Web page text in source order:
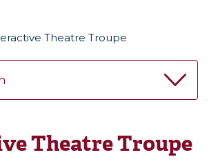
Theatre Troupe
Theatre Troupe